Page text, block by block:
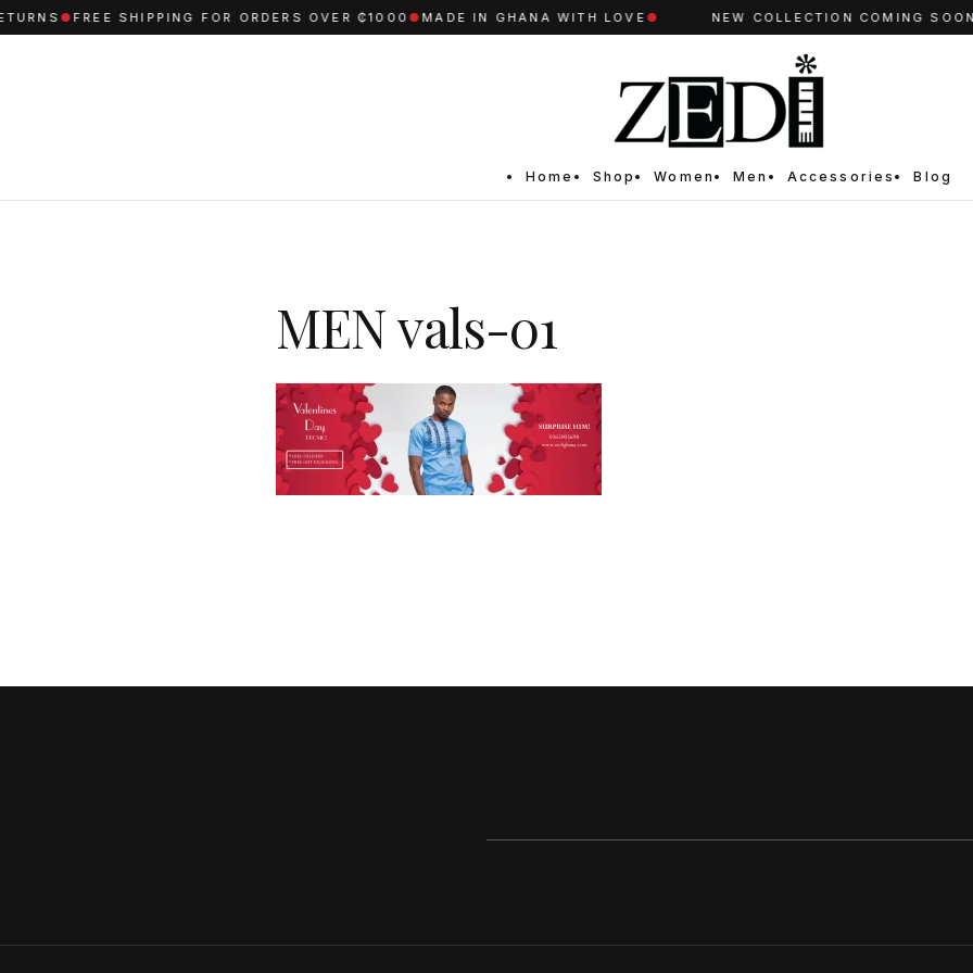
●FREE SHIPPING FOR ORDERS OVER ₵1000●MADE IN GHANA WITH LOVE● NEW COLLECTION COMING SOON●
Home Shop Women Men Accessories Blog
MEN vals-01